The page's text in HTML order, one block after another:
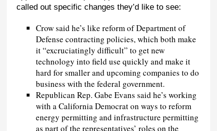
called out specific changes they’d like to see:
Crow said he’s like reform of Department of
Defense contracting policies, which both make
it “excruciatingly difficult” to get new
technology into field use quickly and make it
hard for smaller and upcoming companies to do
business with the federal government.
Republican Rep. Gabe Evans said he’s working
with a California Democrat on ways to reform
energy permitting and infrastructure permitting
as part of the representatives’ roles on the